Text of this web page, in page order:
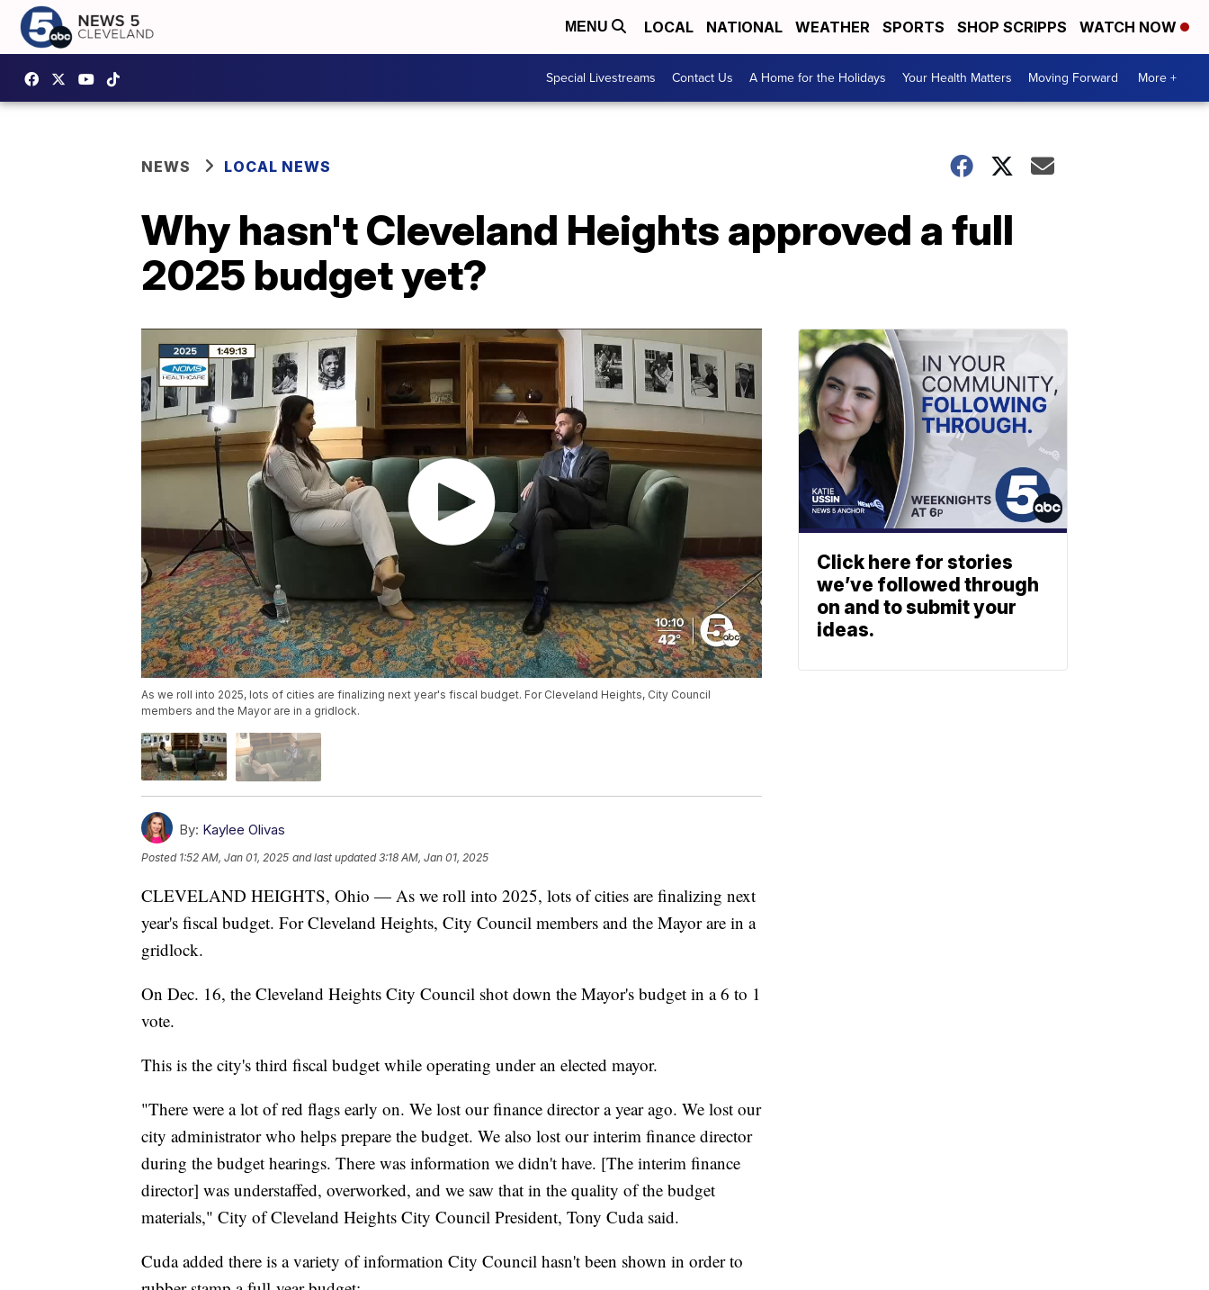
MENU LOCAL NATIONAL WEATHER SPORTS SHOP SCRIPPS WATCH NOW
Special Livestreams Contact Us A Home for the Holidays Your Health Matters Moving Forward More +
NEWS LOCAL NEWS
Why hasn't Cleveland Heights approved a full
2025 budget yet?
As we roll into 2025, lots of cities are finalizing next year's fiscal budget. For Cleveland Heights, City Council
members and the Mayor are in a gridlock.
By: Kaylee Olivas
Posted 1:52 AM, Jan 01, 2025 and last updated 3:18 AM, Jan 01, 2025
CLEVELAND HEIGHTS, Ohio — As we roll into 2025, lots of cities are finalizing next
year's fiscal budget. For Cleveland Heights, City Council members and the Mayor are in a
gridlock.
On Dec. 16, the Cleveland Heights City Council shot down the Mayor's budget in a 6 to 1
vote.
This is the city's third fiscal budget while operating under an elected mayor.
"There were a lot of red flags early on. We lost our finance director a year ago. We lost our
city administrator who helps prepare the budget. We also lost our interim finance director
during the budget hearings. There was information we didn't have. [The interim finance
director] was understaffed, overworked, and we saw that in the quality of the budget
materials," City of Cleveland Heights City Council President, Tony Cuda said.
Cuda added there is a variety of information City Council hasn't been shown in order to
Click here for stories
we’ve followed through
on and to submit your
ideas.